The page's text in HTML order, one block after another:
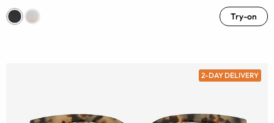
Try-on
2-DAY DELIVERY